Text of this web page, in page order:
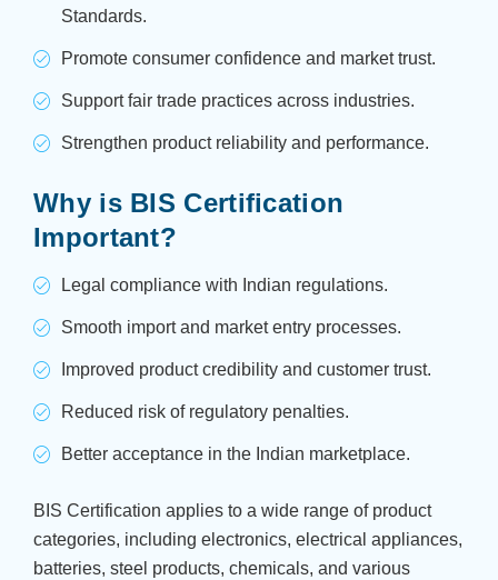
Standards.
Promote consumer confidence and market trust.
Support fair trade practices across industries.
Strengthen product reliability and performance.
Why is BIS Certification
Important?
Legal compliance with Indian regulations.
Smooth import and market entry processes.
Improved product credibility and customer trust.
Reduced risk of regulatory penalties.
Better acceptance in the Indian marketplace.
BIS Certification applies to a wide range of product
categories, including electronics, electrical appliances,
batteries, steel products, chemicals, and various